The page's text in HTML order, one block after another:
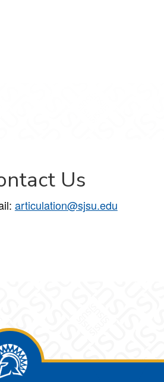
Us
articulation@sjsu.edu